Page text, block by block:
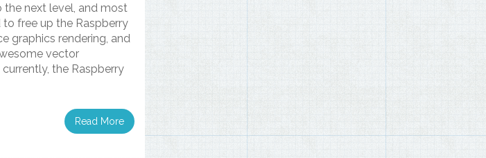
next level, and most
free up the Raspberry
graphics rendering, and
vector
currently, the Raspberry
Read More